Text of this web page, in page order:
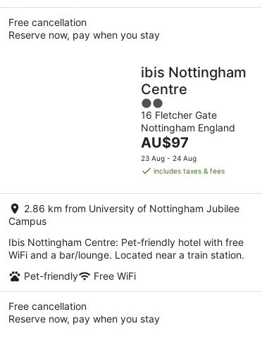
Free cancellation
Reserve now, pay when you stay
ibis Nottingham
Centre
2
out
of
5
16 Fletcher Gate
Nottingham England
The
price
is
per
night
AU$97
23 Aug - 24 Aug
includes taxes & fees
2.86 km from University of Nottingham Jubilee
Campus
Ibis Nottingham Centre: Pet-friendly hotel with free
WiFi and a bar/lounge. Located near a train station.
Pet-friendly
Free WiFi
Free cancellation
Reserve now, pay when you stay